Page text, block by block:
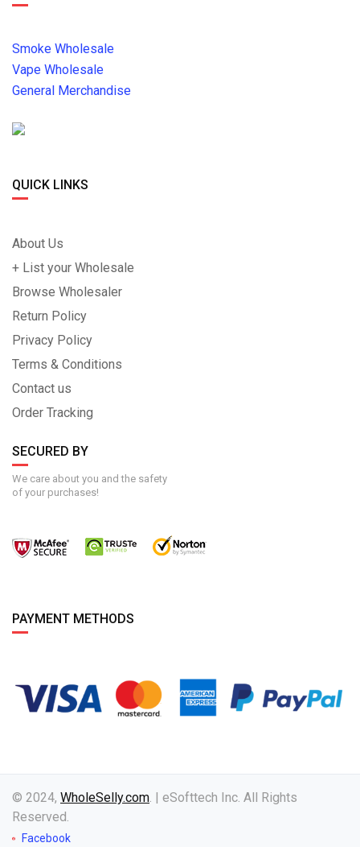
Smoke Wholesale
Vape Wholesale
General Merchandise
QUICK LINKS
About Us
+ List your Wholesale
Browse Wholesaler
Return Policy
Privacy Policy
Terms & Conditions
Contact us
Order Tracking
SECURED BY
We care about you and the safety
of your purchases!
PAYMENT METHODS
© 2024, WholeSelly.com. | eSofttech Inc. All Rights
Reserved.
Facebook